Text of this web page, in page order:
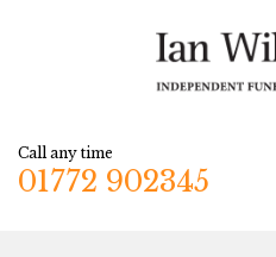
Call any time
01772 902345